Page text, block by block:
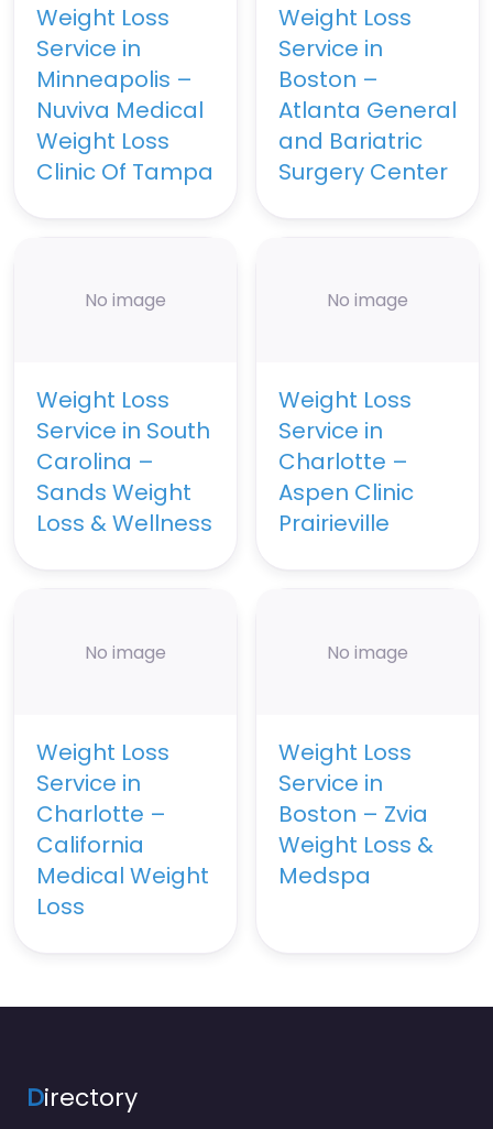
Weight Loss
Service in
Minneapolis –
Nuviva Medical
Weight Loss
Clinic Of Tampa
Weight Loss
Service in
Boston –
Atlanta General
and Bariatric
Surgery Center
No image
Weight Loss
Service in South
Carolina –
Sands Weight
Loss & Wellness
No image
Weight Loss
Service in
Charlotte –
Aspen Clinic
Prairieville
No image
Weight Loss
Service in
Charlotte –
California
Medical Weight
Loss
No image
Weight Loss
Service in
Boston – Zvia
Weight Loss &
Medspa
Directory